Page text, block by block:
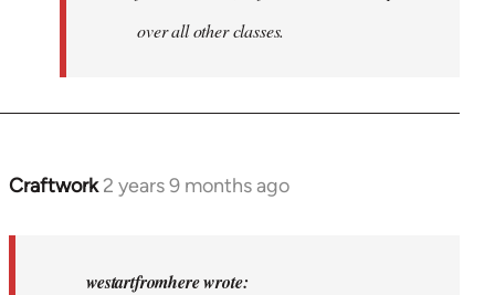
over all other classes.
Craftwork 2 years 9 months ago
In
westartfromhere wrote: